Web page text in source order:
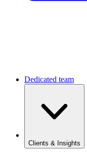
Dedicated team
Clients & Insights